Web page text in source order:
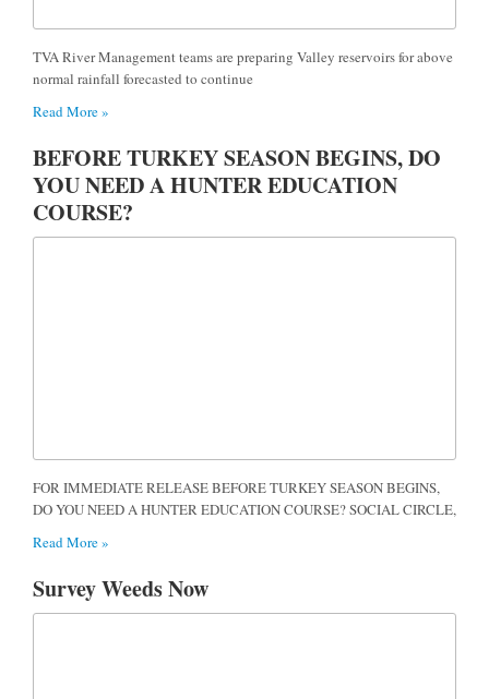
TVA River Management teams are preparing Valley reservoirs for above
normal rainfall forecasted to continue
Read More »
BEFORE TURKEY SEASON BEGINS, DO
YOU NEED A HUNTER EDUCATION
COURSE?
FOR IMMEDIATE RELEASE BEFORE TURKEY SEASON BEGINS,
DO YOU NEED A HUNTER EDUCATION COURSE? SOCIAL CIRCLE,
Read More »
Survey Weeds Now